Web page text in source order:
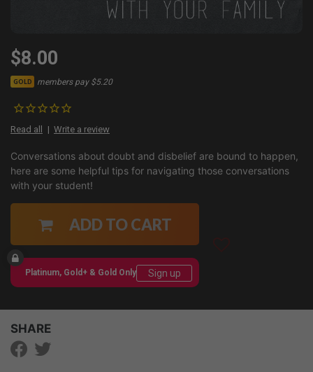
$8.00
GOLD members pay $5.20
Read all Write a review
Conversations about doubt and disbelief are bound to happen,
here are some helpful tips for navigating those conversations
with your student!
ADD TO CART
Platinum, Gold+ & Gold Only Sign up
SHARE